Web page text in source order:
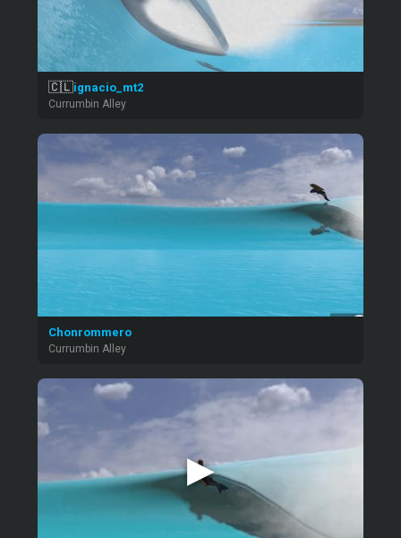
🇨🇱ignacio_mt2
Currumbin Alley
Chonrommero
Currumbin Alley
▶